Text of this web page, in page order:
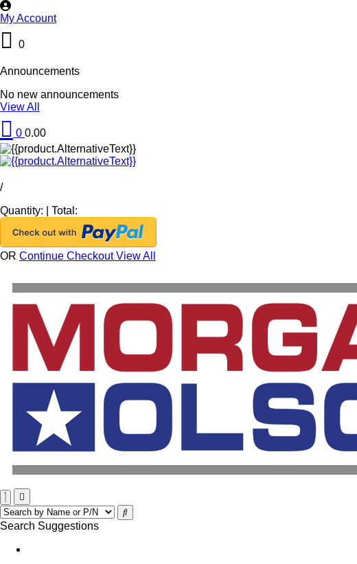
My Account
0
Announcements
No new announcements
View All
0 0.00
/
Quantity:
Total:
OR Continue CheckoutView All
Search Suggestions